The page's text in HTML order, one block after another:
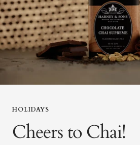
Teas
HOLIDAYS
Cheers to Chai!